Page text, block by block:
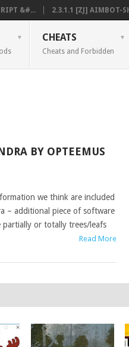
&#... 2.3.1.1 [ZJ] AIMBOT-
CHEATS
Cheats and Forbidden
BY OPTEEMUS
we think are included
– additional piece of software
or totally trees/leafs
Read More